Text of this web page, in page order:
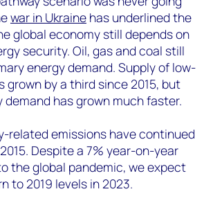
war in Ukraine has underlined the
global economy still depends on
security. Oil, gas and coal still
energy demand. Supply of low-
grown by a third since 2015, but
demand has grown much faster.
related emissions have continued
Despite a 7% year-on-year
the global pandemic, we expect
to 2019 levels in 2023.